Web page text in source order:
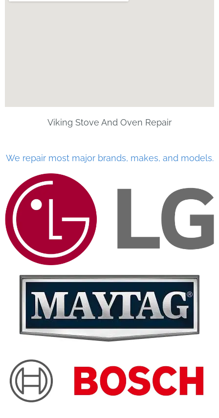
Viking Stove And Oven Repair
We repair most major brands, makes, and models.